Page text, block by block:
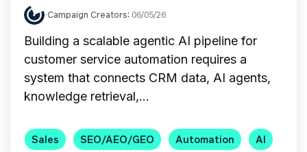
Campaign Creators: 06/05/26
Building a scalable agentic AI pipeline for
customer service automation requires a
system that connects CRM data, AI agents,
knowledge retrieval,...
Sales SEO/AEO/GEO Automation AI